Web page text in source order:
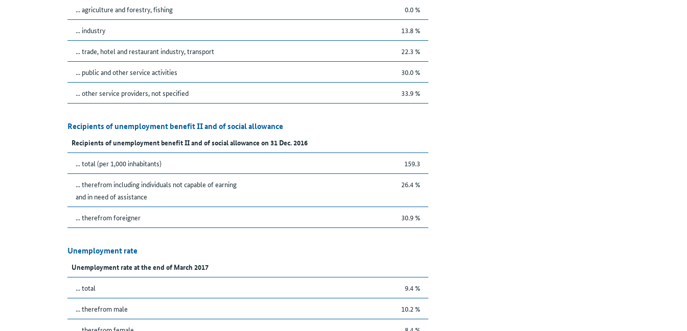
... agriculture and forestry, fishing 0.0 %
... industry 13.8 %
... trade, hotel and restaurant industry, transport 22.3 %
... public and other service activities 30.0 %
... other service providers, not specified 33.9 %
Recipients of unemployment benefit II and of social allowance
Recipients of unemployment benefit II and of social allowance on 31 Dec. 2016
... total (per 1,000 inhabitants) 159.3
... therefrom including individuals not capable of earning
and in need of assistance
26.4 %
... therefrom foreigner 30.9 %
Unemployment rate
Unemployment rate at the end of March 2017
... total 9.4 %
... therefrom male 10.2 %